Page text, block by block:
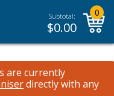
Subtotal:
$0.00
0
are currently
directly with any